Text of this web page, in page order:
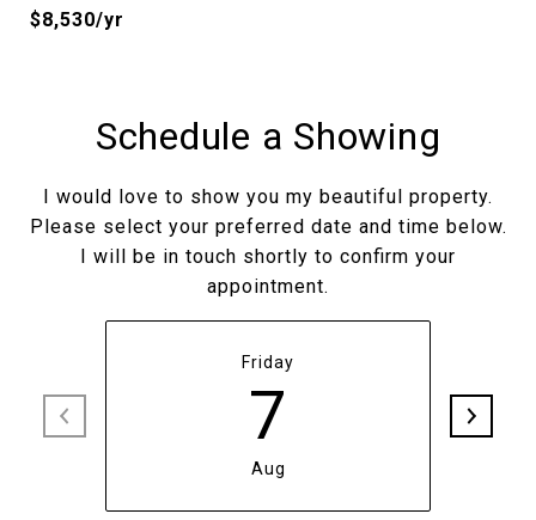
$8,530/yr
Schedule a Showing
I would love to show you my beautiful property.
Please select your preferred date and time below.
I will be in touch shortly to confirm your
appointment.
Friday
7
Aug